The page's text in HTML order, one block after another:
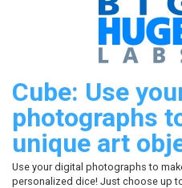
Cube: Use
photographs
unique art
Use your digital photographs to
personalized dice! Just choose up